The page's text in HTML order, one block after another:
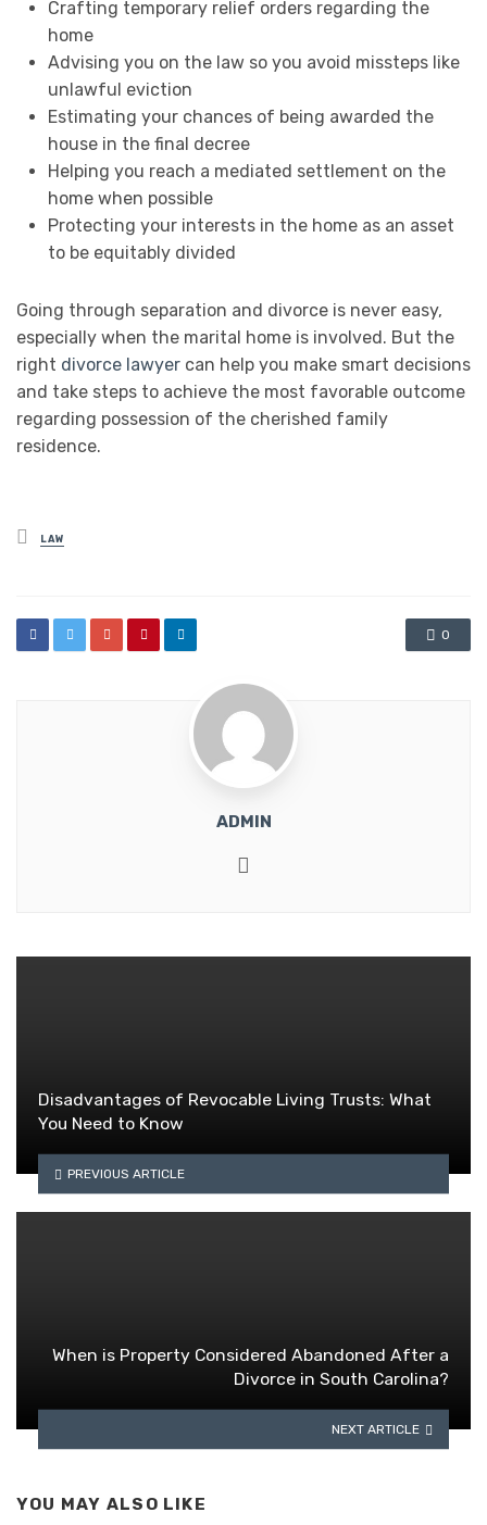
Crafting temporary relief orders regarding the
home
Advising you on the law so you avoid missteps like
unlawful eviction
Estimating your chances of being awarded the
house in the final decree
Helping you reach a mediated settlement on the
home when possible
Protecting your interests in the home as an asset
to be equitably divided
Going through separation and divorce is never easy,
especially when the marital home is involved. But the
right divorce lawyer can help you make smart decisions
and take steps to achieve the most favorable outcome
regarding possession of the cherished family
residence.
Posted
in
LAW
0
ADMIN
Disadvantages of Revocable Living Trusts: What
You Need to Know
PREVIOUS ARTICLE
When is Property Considered Abandoned After a
Divorce in South Carolina?
NEXT ARTICLE
YOU MAY ALSO LIKE